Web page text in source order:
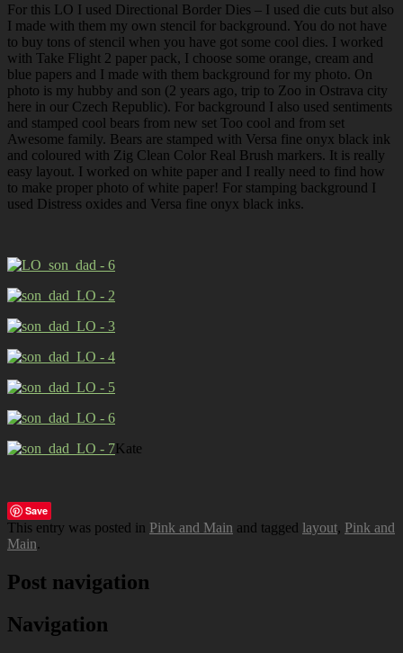
For this LO I used Directional Border Dies – I used die cuts but also
I made with them my own stencil for background. You do not have
to buy tons of stencil when you have got some cool dies. I worked
with Take Flight 2 paper pack, I choose some orange, cream and
blue papers and I made with them background for my photo. On
photo is my hubby and son (2 years ago, trip to Zoo in Ostrava city
here in our Czech Republic). For background I also used sentiments
and stamped cool bears from new set Too cool and from set
Awesome family. Bears are stamped with Versa fine onyx black ink
and coloured with Zig Clean Color Real Brush markers. It is really
easy layout. I worked on white paper and I really need to find how
to make proper photo of white paper! For stamping background I
used Distress oxides and Versa fine onyx black inks.
Kate
Save
This entry was posted in Pink and Main and tagged layout, Pink and
Main.
Post navigation
Navigation